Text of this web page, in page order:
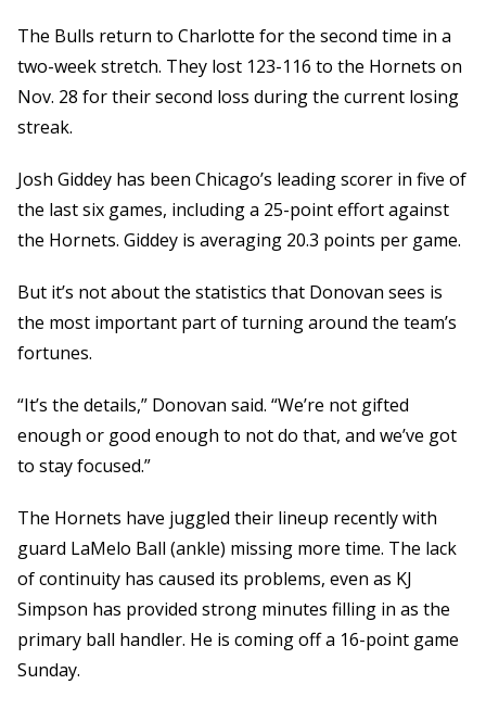
The Bulls return to Charlotte for the second time in a
two-week stretch. They lost 123-116 to the Hornets on
Nov. 28 for their second loss during the current losing
streak.
Josh Giddey has been Chicago’s leading scorer in five of
the last six games, including a 25-point effort against
the Hornets. Giddey is averaging 20.3 points per game.
But it’s not about the statistics that Donovan sees is
the most important part of turning around the team’s
fortunes.
“It’s the details,” Donovan said. “We’re not gifted
enough or good enough to not do that, and we’ve got
to stay focused.”
The Hornets have juggled their lineup recently with
guard LaMelo Ball (ankle) missing more time. The lack
of continuity has caused its problems, even as KJ
Simpson has provided strong minutes filling in as the
primary ball handler. He is coming off a 16-point game
Sunday.